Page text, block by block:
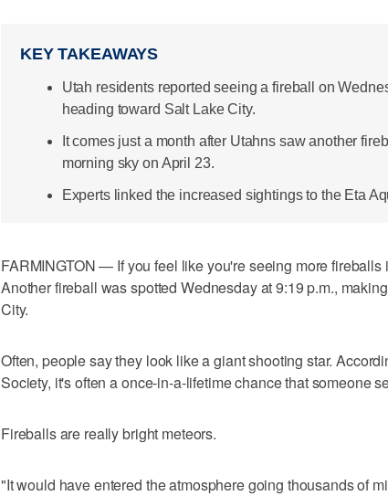
KEY TAKEAWAYS
Utah residents reported seeing a fireball on
heading toward Salt Lake City.
It comes just a month after Utahns saw another
morning sky on April 23.
Experts linked the increased sightings to the Eta
FARMINGTON — If you feel like you're seeing more fireballs
Another fireball was spotted Wednesday at 9:19 p.m.,
City.
Often, people say they look like a giant shooting star.
Society, it's often a once-in-a-lifetime chance that someone
Fireballs are really bright meteors.
"It would have entered the atmosphere going thousands of